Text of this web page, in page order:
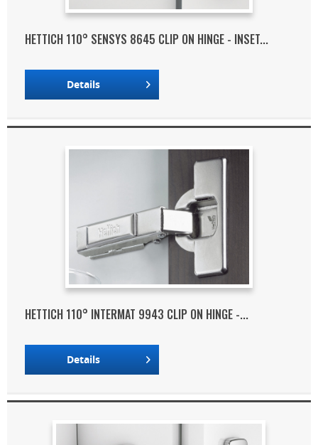
HETTICH 110° SENSYS 8645 CLIP ON HINGE - INSET...
Details
HETTICH 110° INTERMAT 9943 CLIP ON HINGE -...
Details